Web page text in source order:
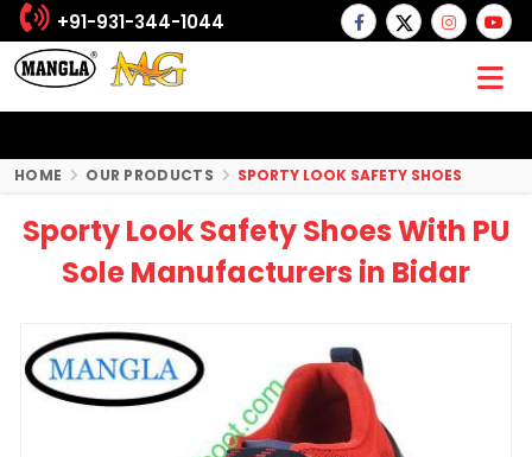
+91-931-344-1044
HOME OUR PRODUCTS SPORTY LOOK SAFETY SHOES
Sporty Look Safety Shoes With PU
Sole Manufacturers in Bidar